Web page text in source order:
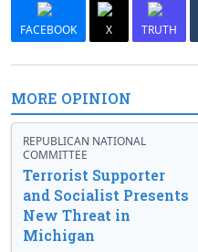
FACEBOOK X TRUTH
MORE OPINION
REPUBLICAN NATIONAL
COMMITTEE
Terrorist Supporter
and Socialist Presents
New Threat in
Michigan